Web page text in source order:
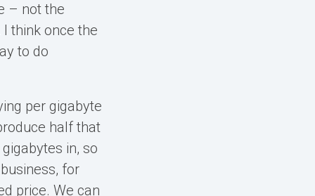
– not the
think once the
to do
per gigabyte
half that
in, so
for
price. We can